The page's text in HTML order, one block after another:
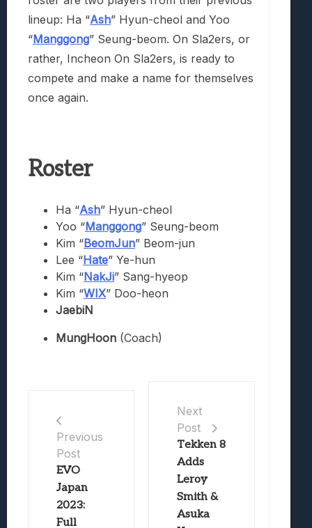
lineup: Ha “Ash” Hyun-cheol and Yoo
“Manggong” Seung-beom. On Sla2ers, or
rather, Incheon On Sla2ers, is ready to
compete and make a name for themselves
once again.
Roster
Ha “Ash” Hyun-cheol
Yoo “Manggong” Seung-beom
Kim “BeomJun” Beom-jun
Lee “Hate” Ye-hun
Kim “NakJi” Sang-hyeop
Kim “WIX” Doo-heon
JaebiN
MungHoon (Coach)
Previous
Post
EVO
Japan
2023:
Full
Next
Post
Tekken 8
Adds
Leroy
Smith &
Asuka